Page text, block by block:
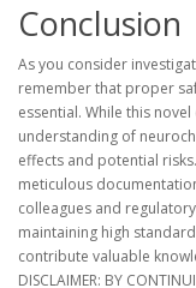
Conclusion
As you consider
remember that proper
essential. While this
understanding of
effects and potential
meticulous
colleagues and
maintaining high
contribute valuable
DISCLAIMER: BY